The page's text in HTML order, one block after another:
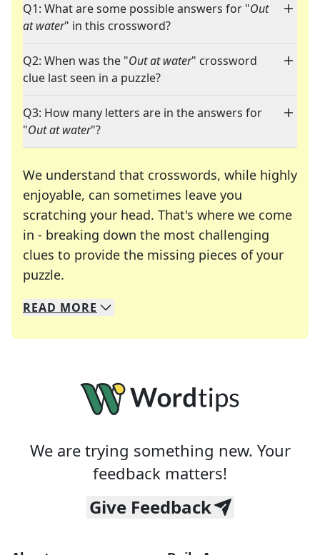
Q1: What are some possible answers for "Out
at water" in this crossword?
Q2: When was the "Out at water" crossword
clue last seen in a puzzle?
Q3: How many letters are in the answers for
"Out at water"?
We understand that crosswords, while highly
enjoyable, can sometimes leave you
scratching your head. That's where we come
in - breaking down the most challenging
clues to provide the missing pieces of your
puzzle.
We specialize in solving many of your favorite
Whether you're a daily crossword enthusiast or
READ MORE
We are trying something new. Your
feedback matters!
Give Feedback